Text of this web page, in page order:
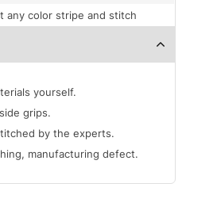
any color stripe and stitch
yourself.
grips.
by the experts.
manufacturing defect.